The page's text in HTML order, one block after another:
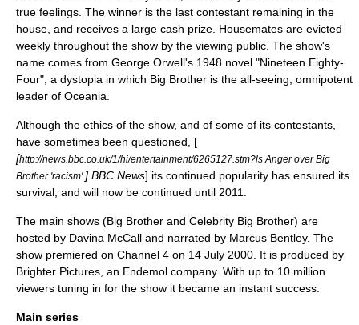
true feelings. The winner is the last contestant remaining in the
house, and receives a large cash prize. Housemates are evicted
weekly throughout the show by the viewing public. The show's
name comes from George Orwell's 1948 novel "Nineteen Eighty-
Four", a dystopia in which Big Brother is the all-seeing, omnipotent
leader of Oceania.
Although the ethics of the show, and of some of its contestants,
have sometimes been questioned, [
[http://news.bbc.co.uk/1/hi/entertainment/6265127.stm?ls Anger over Big
Brother 'racism'. ] BBC News] its continued popularity has ensured its
survival, and will now be continued until 2011.
The main shows (Big Brother and Celebrity Big Brother) are
hosted by Davina McCall and narrated by Marcus Bentley. The
show premiered on Channel 4 on 14 July 2000 . It is produced by
Brighter Pictures, an Endemol company. With up to 10 million
viewers tuning in for the show it became an instant success.
Main series